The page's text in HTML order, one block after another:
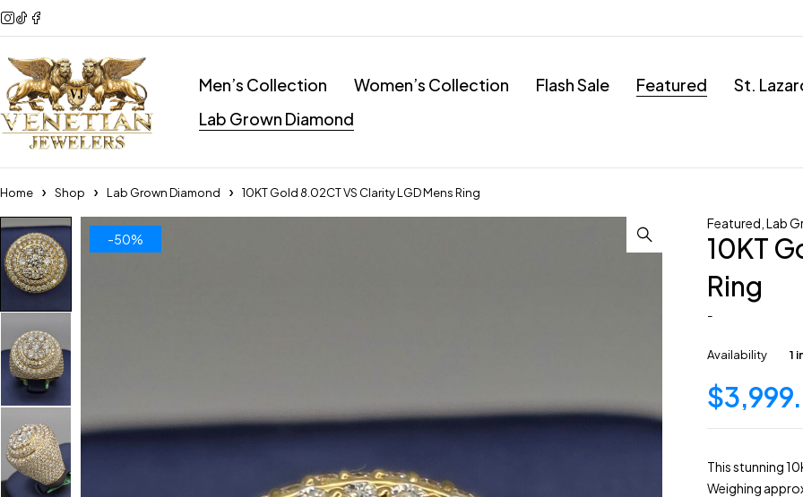
Men’s Collection Women’s Collection Flash Sale Featured
St.
Lab Grown Diamond
Home Shop Lab Grown Diamond 10KT Gold 8.02CT VS Clarity LGD Mens Ring
-50%
Featured ,Lab
10KT
Ring
-
Availability 1
$
This stunning
Weighing